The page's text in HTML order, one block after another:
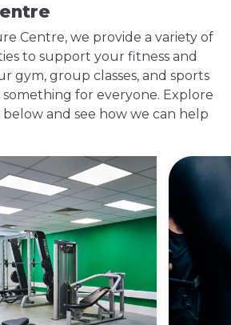
Centre, we provide a variety of
to support your fitness and
gym, group classes, and sports
something for everyone. Explore
and see how we can help